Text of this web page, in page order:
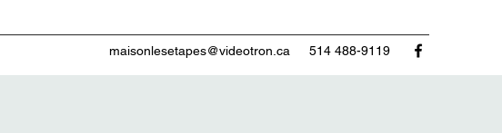
maisonlesetapes@videotron.ca 514 488-9119